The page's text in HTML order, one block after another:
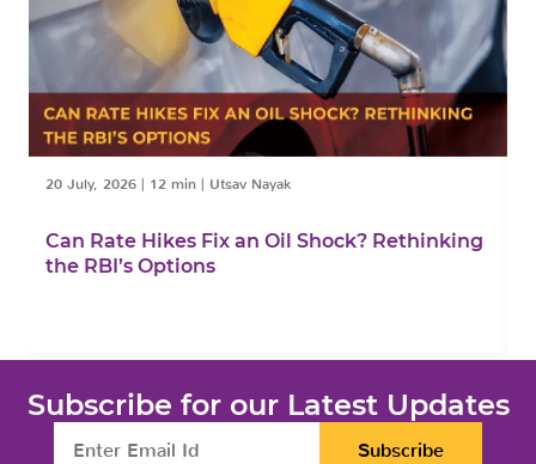
20 July, 2026 | 12 min | Utsav Nayak
Can Rate Hikes Fix an Oil Shock? Rethinking
the RBI’s Options
Subscribe for our Latest Updates
Subscribe